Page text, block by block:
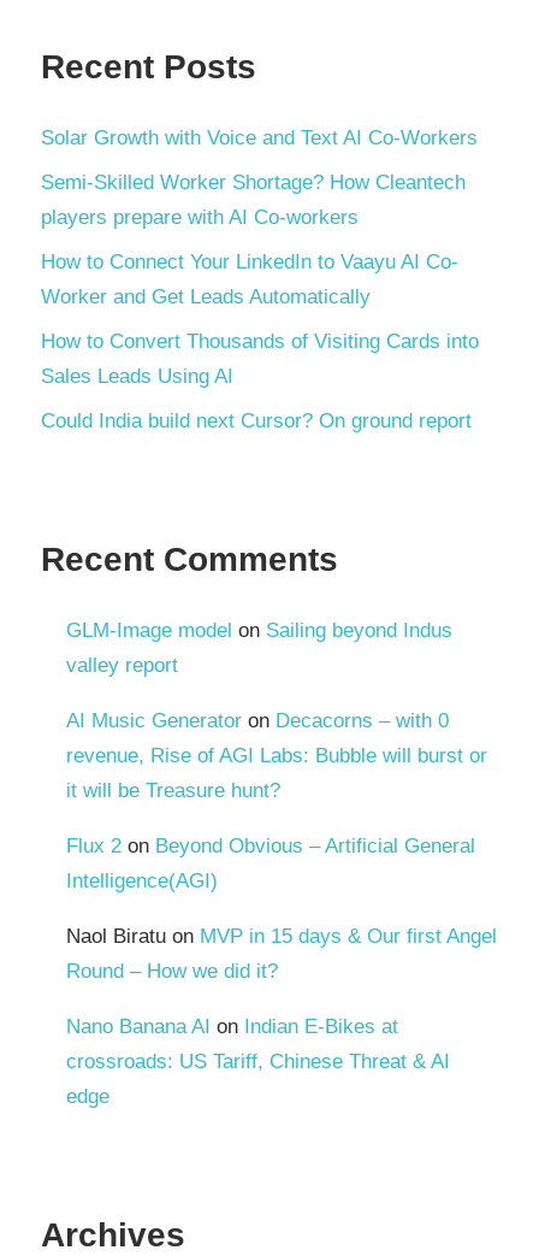
Recent Posts
Solar Growth with Voice and Text AI Co-Workers
Semi-Skilled Worker Shortage? How Cleantech
players prepare with AI Co-workers
How to Connect Your LinkedIn to Vaayu AI Co-
Worker and Get Leads Automatically
How to Convert Thousands of Visiting Cards into
Sales Leads Using AI
Could India build next Cursor? On ground report
Recent Comments
GLM-Image model on Sailing beyond Indus
valley report
AI Music Generator on Decacorns – with 0
revenue, Rise of AGI Labs: Bubble will burst or
it will be Treasure hunt?
Flux 2 on Beyond Obvious – Artificial General
Intelligence(AGI)
Naol Biratu on MVP in 15 days & Our first Angel
Round – How we did it?
Nano Banana AI on Indian E-Bikes at
crossroads: US Tariff, Chinese Threat & AI
edge
Archives